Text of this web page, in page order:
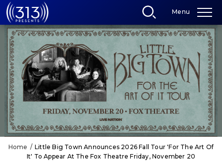
Skip
to
content
Accessibility
Buy
Tickets
Search
Menu
Home / Little Big Town Announces 2026 Fall Tour 'For The Art Of
It' To Appear At The Fox Theatre Friday, November 20